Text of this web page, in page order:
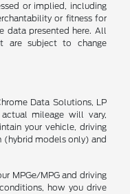
or implied, including
or fitness for
data presented here. All
are subject to change
Data Solutions, LP
mileage will vary,
your vehicle, driving
models only) and
MPGe/MPG and driving
how you drive